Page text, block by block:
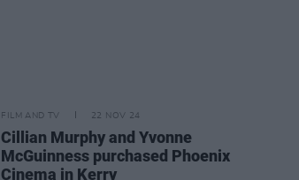
FILM AND TV 22 NOV 24
Cillian Murphy and Yvonne
McGuinness purchased Phoenix
Cinema in Kerry